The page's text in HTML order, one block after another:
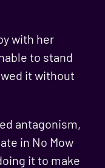
with her
to stand
it without
antagonism,
in No Mow
it to make